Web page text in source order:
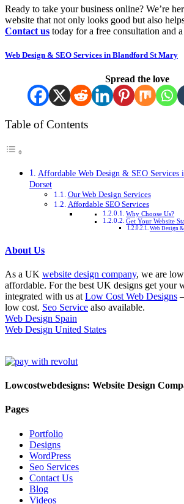
Ready to take your business online? We’re
website that not only looks good but also
Contact us today for a free consultation and
Web Design & SEO Services in Blandford St Mary
Spread the love
Table of Contents
Affordable Web Design & SEO Services
Dorset
Our Web Design Services
Affordable SEO Services
Why Choose Us?
Get Your Website
Web Design
About Us
As a UK website design company, we are
affordable. For the best UK designs get your
integrated with us at Low Cost Web Designs
low cost. Seo Service also available.
Web Design Spain
Web Design United States
Lowcostwebdesigns: Website Design
Pages
Portfolio
Designs
WordPress
Seo Services
Contact Us
Blog
Videos